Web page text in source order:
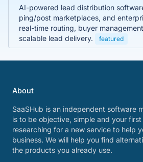
AI-powered lead distribution
ping/post marketplaces, and
real-time routing, buyer
scalable lead delivery.
featured
About
SaaSHub is an independent software
is to be objective, simple and your
researching for a new service to help
business. We will help you find
the products you already use.